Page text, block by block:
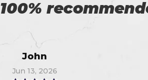
for such a good
Alex
Jun 15, 2026